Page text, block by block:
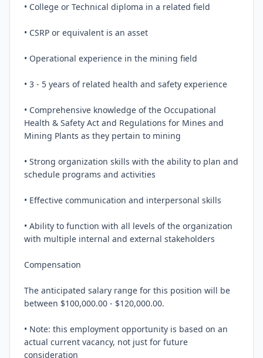
• College or Technical diploma in a related field
• CSRP or equivalent is an asset
• Operational experience in the mining field
• 3 - 5 years of related health and safety experience
• Comprehensive knowledge of the Occupational
Health & Safety Act and Regulations for Mines and
Mining Plants as they pertain to mining
• Strong organization skills with the ability to plan and
schedule programs and activities
• Effective communication and interpersonal skills
• Ability to function with all levels of the organization
with multiple internal and external stakeholders
Compensation
The anticipated salary range for this position will be
between $100,000.00 - $120,000.00.
• Note: this employment opportunity is based on an
actual current vacancy, not just for future
consideration